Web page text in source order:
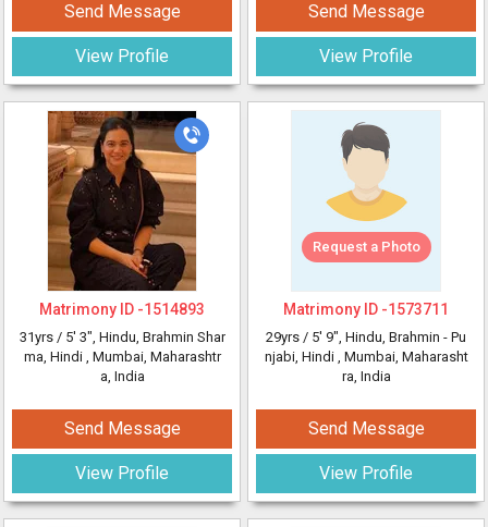
Send Message
View Profile
Matrimony ID -1514893
31yrs / 5' 3", Hindu, Brahmin Shar
ma, Hindi , Mumbai, Maharashtr
a, India
Send Message
View Profile
Send Message
View Profile
Request a Photo
Matrimony ID -1573711
29yrs / 5' 9", Hindu, Brahmin - Pu
njabi, Hindi , Mumbai, Maharasht
ra, India
Send Message
View Profile